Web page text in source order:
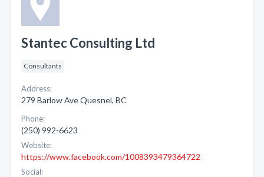
Stantec Consulting Ltd
Consultants
Address:
279 Barlow Ave Quesnel, BC
Phone:
(250) 992-6623
Website:
https://www.facebook.com/1008393479364722
Social: